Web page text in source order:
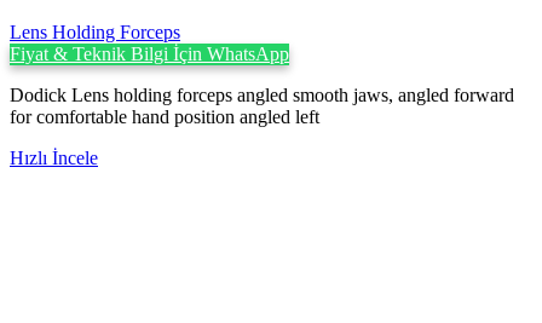
Lens Holding Forceps
Fiyat & Teknik Bilgi İçin WhatsApp
Dodick Lens holding forceps angled smooth jaws, angled forward
for comfortable hand position angled left
Hızlı İncele